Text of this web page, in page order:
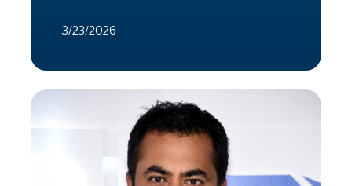
3/23/2026